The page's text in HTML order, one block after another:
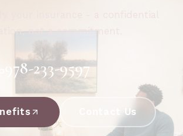
not a commitment.
978-233-9597
Contact Us